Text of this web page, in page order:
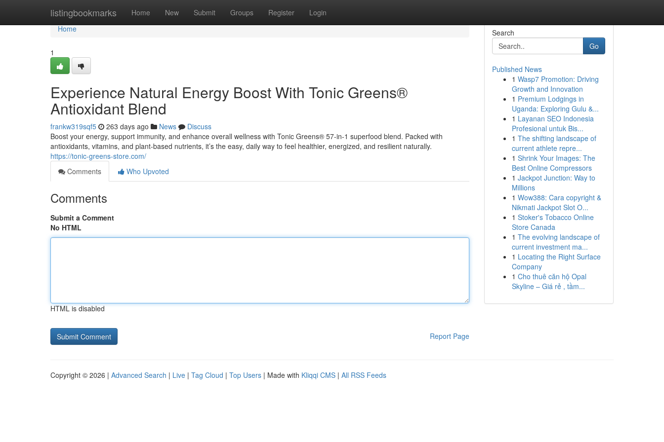
listingbookmarks Home New Submit Groups Register Login
Home
Home
1
Experience Natural Energy Boost With Tonic Greens®
Antioxidant Blend
frankw319sqf5 263 days ago News
Discuss
Boost your energy, support immunity, and enhance overall wellness with Tonic Greens® 57-in-1 superfood blend. Packed with
antioxidants, vitamins, and plant-based nutrients, it’s the easy, daily way to feel healthier, energized, and resilient naturally.
https://tonic-greens-store.com/
Comments
Who Upvoted
Comments
Submit a Comment
No HTML
HTML is disabled
Report Page
Search
Go
Published News
1 Wasp7 Promotion: Driving
Growth and Innovation
1 Premium Lodgings in
Uganda: Exploring Gulu &...
1 Layanan SEO Indonesia
Profesional untuk Bis...
1 The shifting landscape of
current athlete repre...
1 Shrink Your Images: The
Best Online Compressors
1 Jackpot Junction: Way to
Millions
1 Wow388: Cara copyright &
Nikmati Jackpot Slot O...
1 Stoker's Tobacco Online
Store Canada
1 The evolving landscape of
current investment ma...
1 Locating the Right Surface
Company
1 Cho thuê căn hộ Opal
Skyline – Giá rẻ , tầm...
Copyright © 2026 | Advanced Search | Live | Tag Cloud | Top Users | Made with Kliqqi CMS | All RSS Feeds